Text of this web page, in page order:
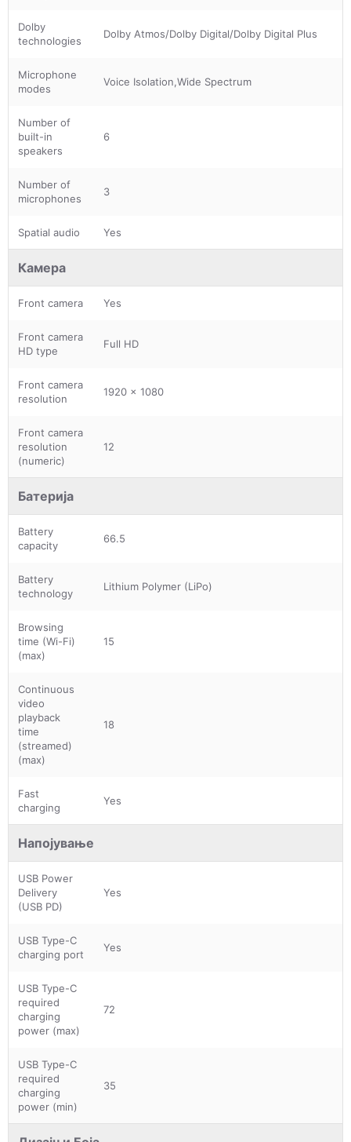
Dolby
technologies
Dolby Atmos/Dolby Digital/Dolby Digital Plus
Microphone
modes
Voice Isolation,Wide Spectrum
Number of
built-in
speakers
6
Number of
microphones
3
Spatial audio Yes
Камера
Front camera Yes
Front camera
HD type
Full HD
Front camera
resolution
1920 x 1080
Front camera
resolution
(numeric)
12
Батерија
Battery
capacity
66.5
Battery
technology
Lithium Polymer (LiPo)
Browsing
time (Wi-Fi)
(max)
15
Continuous
video
playback
time
(streamed)
(max)
18
Fast
charging
Yes
Напојување
USB Power
Delivery
(USB PD)
Yes
USB Type-C
charging port
Yes
USB Type-C
required
charging
power (max)
72
USB Type-C
required
charging
power (min)
35